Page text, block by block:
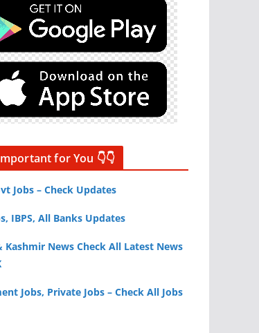
for You 👇👇
Jobs – Check Updates
IBPS, All Banks Updates
Kashmir News Check All Latest News
Jobs, Private Jobs – Check All Jobs